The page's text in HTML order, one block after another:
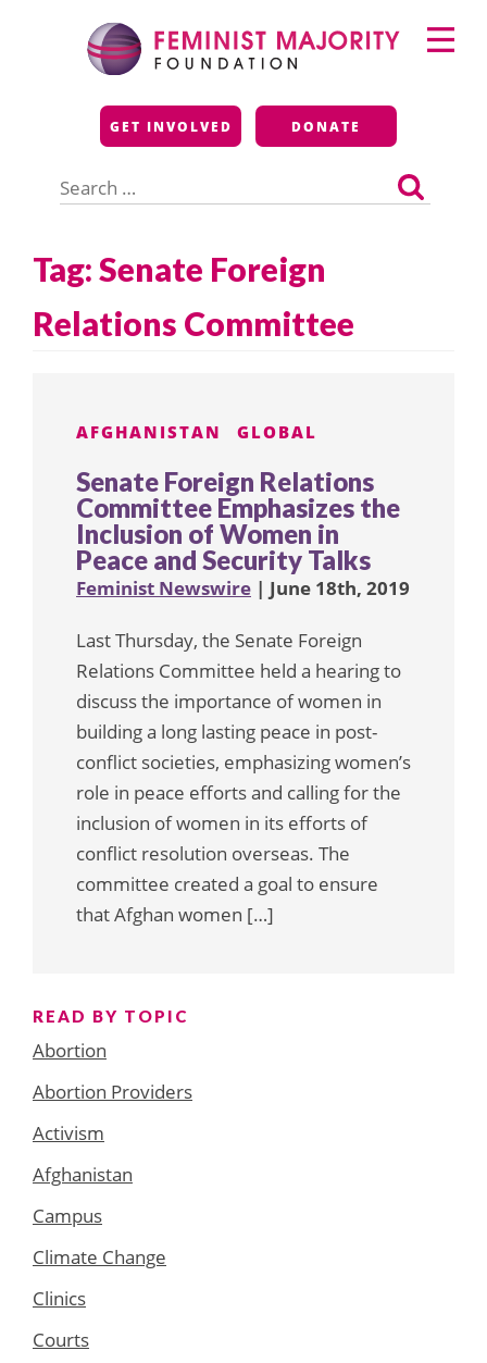
Feminist Majority
Foundation
GET INVOLVED DONATE
for:
Primary
Menu
Tag:Senate Foreign
Relations Committee
AFGHANISTAN GLOBAL
Senate Foreign Relations
Committee Emphasizes the
Inclusion of Women in
Peace and Security Talks
Feminist Newswire | June 18th, 2019
Last Thursday, the Senate Foreign
Relations Committee held a hearing to
discuss the importance of women in
building a long lasting peace in post-
conflict societies, emphasizing women’s
role in peace efforts and calling for the
inclusion of women in its efforts of
conflict resolution overseas. The
committee created a goal to ensure
that Afghan women […]
READ BY TOPIC
Abortion
Abortion Providers
Activism
Afghanistan
Campus
Climate Change
Clinics
Courts